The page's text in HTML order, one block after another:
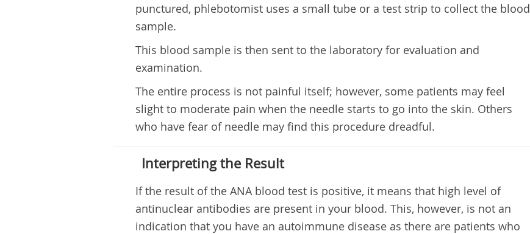
punctured, phlebotomist uses a small tube or a test strip to collect the blood
sample.
This blood sample is then sent to the laboratory for evaluation and
examination.
The entire process is not painful itself; however, some patients may feel
slight to moderate pain when the needle starts to go into the skin. Others
who have fear of needle may find this procedure dreadful.
Interpreting the Result
If the result of the ANA blood test is positive, it means that high level of
antinuclear antibodies are present in your blood. This, however, is not an
indication that you have an autoimmune disease as there are patients who